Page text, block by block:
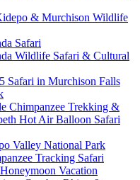
& Murchison Wildlife
Safari
Wildlife Safari & Cultural
Safari in Murchison Falls
Chimpanzee Trekking &
Hot Air Balloon Safari
Valley National Park
Tracking Safari
Vacation